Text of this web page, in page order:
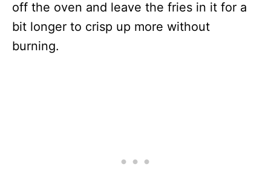
off the oven and leave the fries in it for a
bit longer to crisp up more without
burning.